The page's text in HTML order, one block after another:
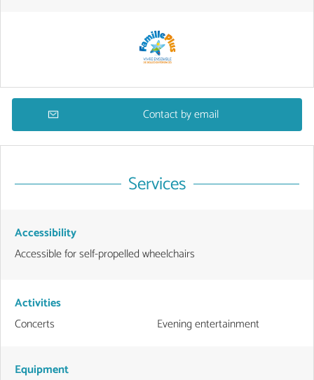
Contact by email
Services
Accessibility
Accessible for self-propelled wheelchairs
Activities
Concerts
Evening entertainment
Equipment